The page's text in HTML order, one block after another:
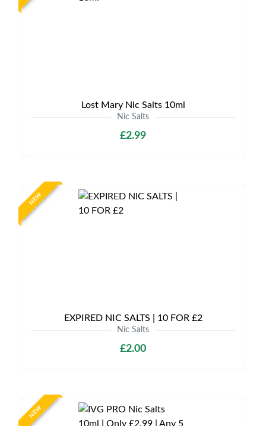
Lost Mary Nic Salts 10ml
Nic Salts
£2.99
NEW
EXPIRED NIC SALTS | 10 FOR £2
Nic Salts
£2.00
NEW